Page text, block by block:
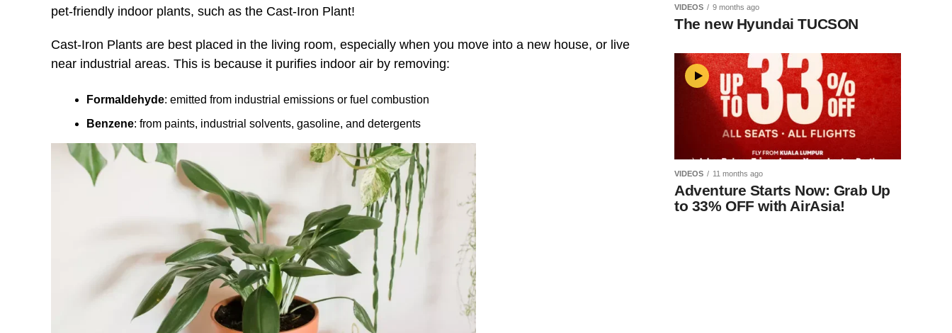
pet-friendly indoor plants, such as the Cast-Iron Plant!
Cast-Iron Plants are best placed in the living room, especially when you move into a new house, or live
near industrial areas. This is because it purifies indoor air by removing:
Formaldehyde: emitted from industrial emissions or fuel combustion
Benzene: from paints, industrial solvents, gasoline, and detergents
VIDEOS 9 months ago
The new Hyundai TUCSON
VIDEOS 11 months ago
Adventure Starts Now: Grab Up
to 33% OFF with AirAsia!